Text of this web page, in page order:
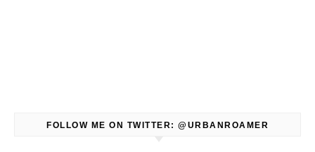
FOLLOW ME ON TWITTER: @URBANROAMER